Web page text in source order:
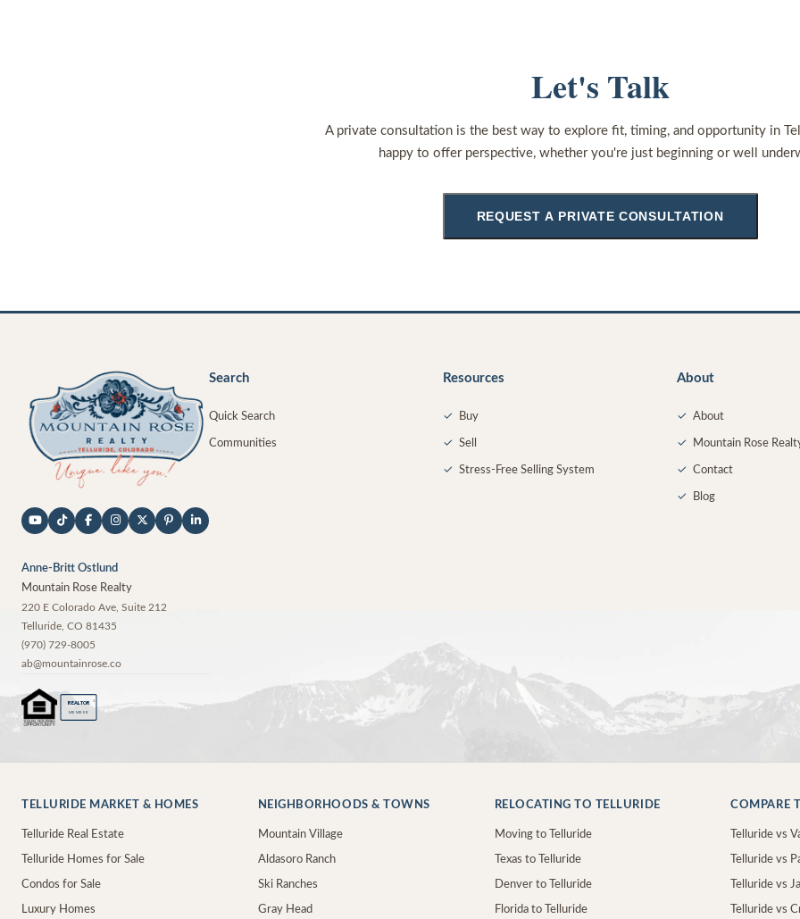
Let's Talk
A private consultation is the best way to explore fit, timing, and opportunity in
happy to offer perspective, whether you're just beginning or well
REQUEST A PRIVATE CONSULTATION
Anne-Britt Ostlund
Mountain Rose Realty
220 E Colorado Ave, Suite 212
Telluride CO 81435
(970) 729-8005
ab@mountainrose.co
REALTOR ®
MEMBER
Search
Quick Search
Communities
Resources
✓ Buy
✓ Sell
✓ Stress-Free Selling System
About
✓ About
✓ Mountain Rose
✓ Contact
✓ Blog
TELLURIDE MARKET & HOMES
Telluride Real Estate
Telluride Homes for Sale
Condos for Sale
Luxury Homes
NEIGHBORHOODS & TOWNS
Mountain Village
Aldasoro Ranch
Ski Ranches
Gray Head
RELOCATING TO TELLURIDE
Moving to Telluride
Texas to Telluride
Denver to Telluride
Florida to Telluride
COMPARE
Telluride vs
Telluride vs
Telluride vs
Telluride vs